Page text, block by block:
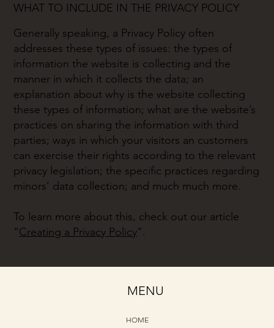
WHAT TO INCLUDE IN THE PRIVACY POLICY
Generally speaking, a Privacy Policy often
addresses these types of issues: the types of
information the website is collecting and the
manner in which it collects the data; an
explanation about why is the website collecting
these types of information; what are the website’s
practices on sharing the information with third
parties; ways in which your visitors an customers
can exercise their rights according to the relevant
privacy legislation; the specific practices regarding
minors’ data collection; and much much more.
To learn more about this, check out our article
“Creating a Privacy Policy”.
MENU
HOME